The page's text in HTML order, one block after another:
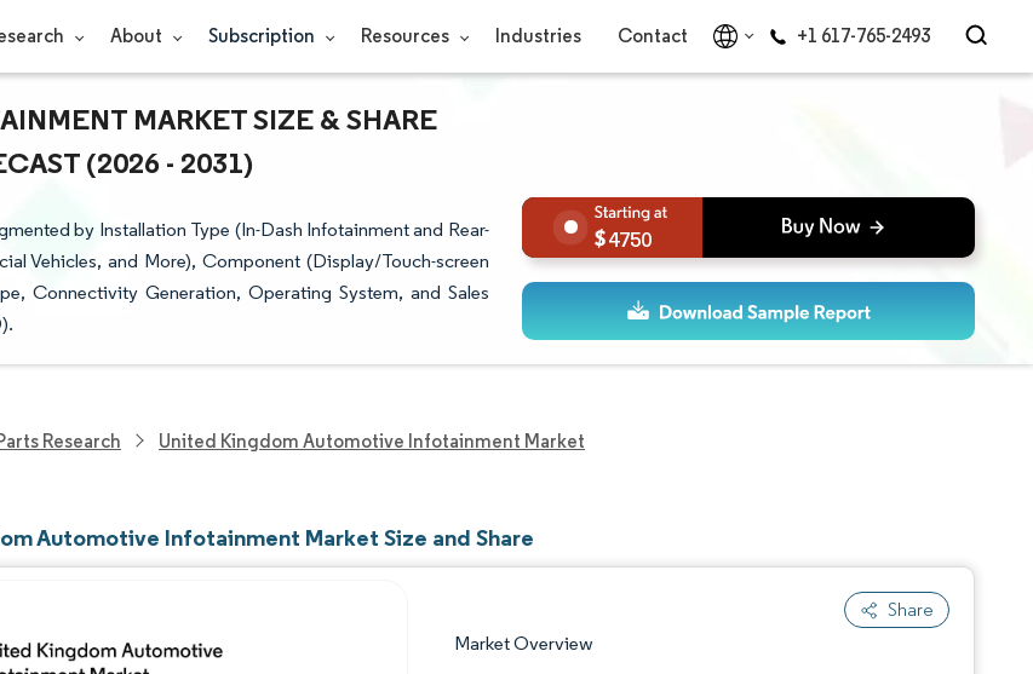
About Subscription Resources Industries Contact +1 617-765-2493
MARKET SIZE & SHARE
(2026 - 2031)
by Installation Type (In-Dash Infotainment and Rear-
Vehicles, and More), Component (Display/Touch-screen
Connectivity Generation, Operating System, and Sales
4750
Research United Kingdom Automotive Infotainment Market
Automotive Infotainment Market Size and Share
Share
Market Overview